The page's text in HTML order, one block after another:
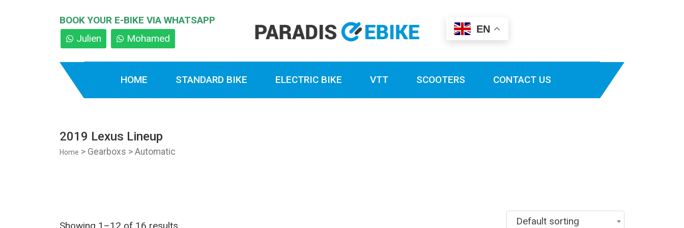
BOOK YOUR E-BIKE VIA WHATSAPP
Julien
Mohamed
EN
HOME STANDARD BIKE ELECTRIC BIKE VTT SCOOTERS CONTACT US
2019 Lexus Lineup
Home > Gearboxs > Automatic
Default sorting